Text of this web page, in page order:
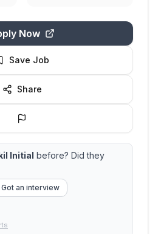
Now
Save Job
Share
Initial before? Did they
Got an interview